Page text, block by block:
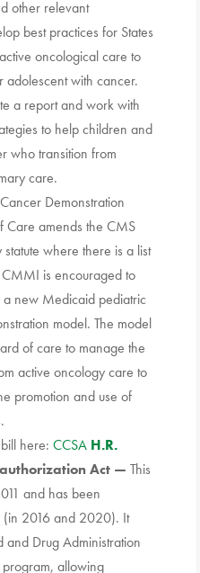
other relevant
best practices for States
oncological care to
with cancer.
a report and work with
to help children and
who transition from
care.
Demonstration
Care amends the CMS
where there is a list
is encouraged to
a new Medicaid pediatric
model. The model
of care to manage the
active oncology care to
promotion and use of
here: CCSA H.R.
Act — This
and has been
(in 2016 and 2020). It
and Drug Administration
allowing